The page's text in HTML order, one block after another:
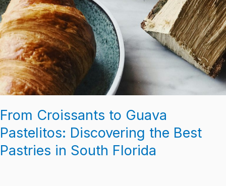
From Croissants to Guava
Pastelitos: Discovering the Best
Pastries in South Florida